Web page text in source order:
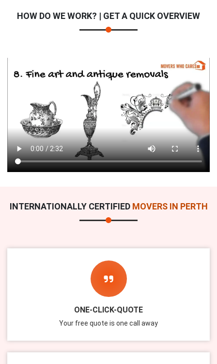
HOW DO WE WORK? | GET A QUICK OVERVIEW
INTERNATIONALLY CERTIFIED MOVERS IN PERTH
ONE-CLICK-QUOTE
Your free quote is one call away